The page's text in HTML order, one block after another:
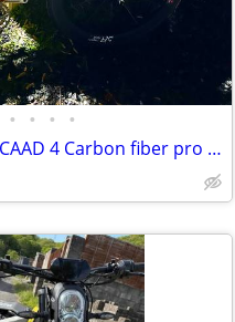
• • • •
Cannondale R1000 CAAD 4 Carbon fiber pro bicycle